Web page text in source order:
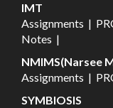
IMT
Assignments |
Notes |
NMIMS(Narsee
Assignments |
SYMBIOSIS